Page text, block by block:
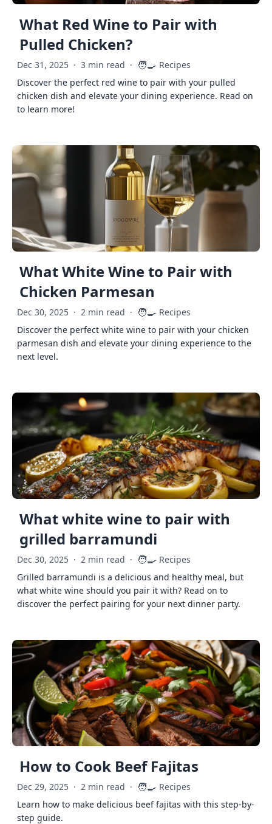
What Red Wine to Pair with
Pulled Chicken?
Dec 31, 2025 · 3 min read · 🧑‍🍳 Recipes
Discover the perfect red wine to pair with your pulled
chicken dish and elevate your dining experience. Read on
to learn more!
What White Wine to Pair with
Chicken Parmesan
Dec 30, 2025 · 2 min read · 🧑‍🍳 Recipes
Discover the perfect white wine to pair with your chicken
parmesan dish and elevate your dining experience to the
next level.
What white wine to pair with
grilled barramundi
Dec 30, 2025 · 2 min read · 🧑‍🍳 Recipes
Grilled barramundi is a delicious and healthy meal, but
what white wine should you pair it with? Read on to
discover the perfect pairing for your next dinner party.
How to Cook Beef Fajitas
Dec 29, 2025 · 2 min read · 🧑‍🍳 Recipes
Learn how to make delicious beef fajitas with this step-by-
step guide.